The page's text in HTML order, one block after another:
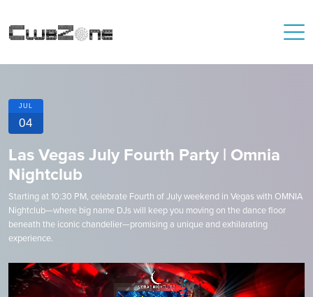
JUL
04
Las Vegas July Fourth Party | Omnia
Nightclub
Starting at 10:30 PM, celebrate Fourth of July weekend in Vegas with OMNIA
Nightclub—where big name DJs will keep you moving on the dance floor
beneath the iconic chandelier—promising a unique and exhilarating
experience.